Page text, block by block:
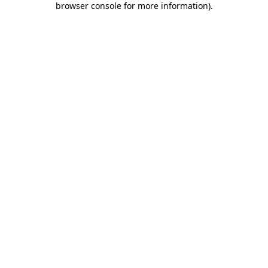
browser console for more information).